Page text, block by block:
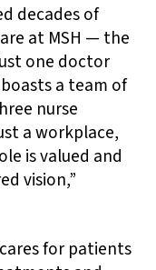
decades of
at MSH — the
one doctor
a team of
nurse
a workplace,
is valued and
vision,”
for patients